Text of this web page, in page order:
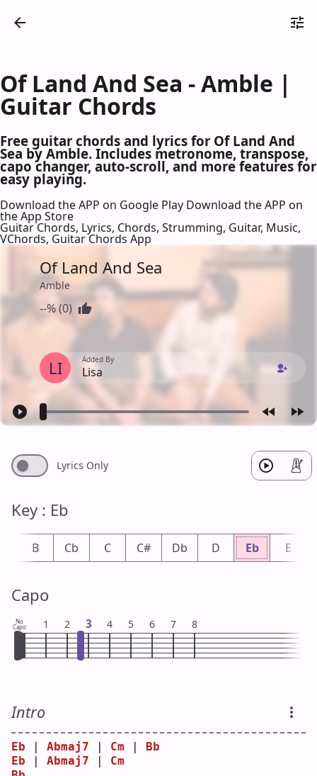
Of Land And Sea - Amble |
Guitar Chords
Free guitar chords and lyrics for Of Land And
Sea by Amble. Includes metronome, transpose,
capo changer, auto-scroll, and more features for
easy playing.
Download the APP on Google Play Download the APP on
the App Store
Guitar Chords, Lyrics, Chords, Strumming, Guitar, Music,
VChords, Guitar Chords App
Of Land And Sea
Amble
--% (0)
LI Added By
Lisa
Lyrics Only
Key : Eb
B Cb C C# Db D Eb E
Capo
No
Capo 1 2 3 4 5 6 7 8
Intro
Eb Abmaj7 Cm
Bb
Eb
Abmaj7
Cm